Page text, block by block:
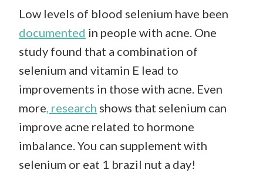
Low levels of blood selenium have been
documented in people with acne. One
study found that a combination of
selenium and vitamin E lead to
improvements in those with acne. Even
more , research shows that selenium can
improve acne related to hormone
imbalance. You can supplement with
selenium or eat 1 brazil nut a day!